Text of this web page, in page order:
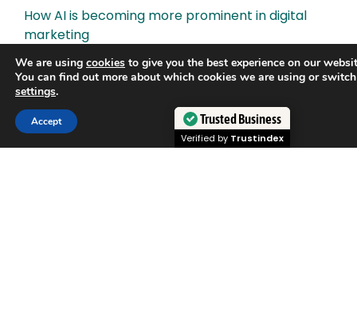
How AI is becoming more prominent in digital
marketing
How to create a results-driven digital marketing
campaign
SEO for YouTube: How to optimise YouTube
videos for search
We are using cookies to give you the best experience on our
You can find out more about which cookies we are using or
settings.
Accept Trusted Business
Verified by Trustindex